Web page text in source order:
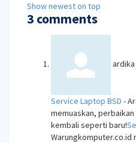
Show newest on top
3 comments
ardika
Service Laptop BSD -
memuaskan,
kembali seperti baru!
Warungkomputer.co.id